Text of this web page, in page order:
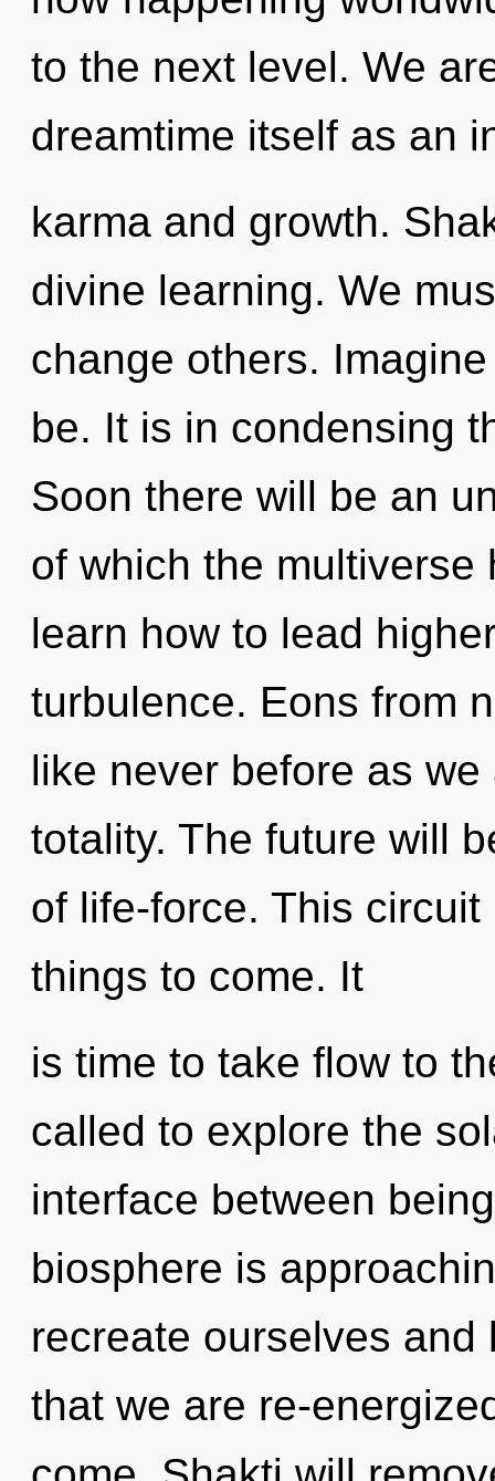
to the next level. We
dreamtime itself as an
karma and growth.
divine learning. We
change others.
be. It is in condensing
Soon there will be an
of which the multiverse
learn how to lead
turbulence. Eons from
like never before as
totality. The future will
of life-force. This
things to come. It
is time to take flow to
called to explore the
interface between
biosphere is
recreate ourselves
that we are re-